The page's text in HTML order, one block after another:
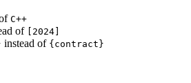
C++
of [2024]
instead of {contract}